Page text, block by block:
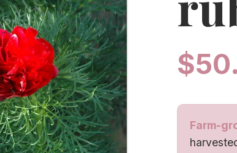
$
Farm-